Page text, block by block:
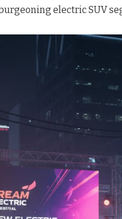
electric SUV